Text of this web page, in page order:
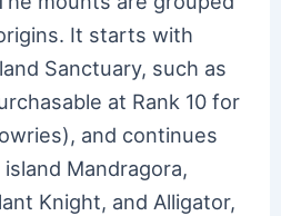
It starts with
Sanctuary, such as
at Rank 10 for
and continues
Mandragora,
Knight, and Alligator,